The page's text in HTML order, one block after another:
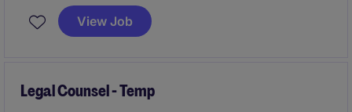
role will focus on managing contracts, providing
broad legal counsel to the business, and addressing
View Job
Legal Counsel - Temp